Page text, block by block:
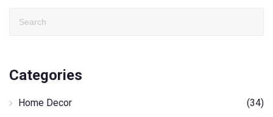
Categories
Home Decor
(34)